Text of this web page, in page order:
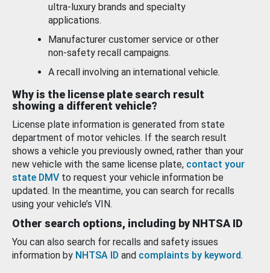
ultra-luxury brands and specialty
applications.
Manufacturer customer service or other
non-safety recall campaigns.
A recall involving an international vehicle.
Why is the license plate search result
showing a different vehicle?
License plate information is generated from state
department of motor vehicles. If the search result
shows a vehicle you previously owned, rather than your
new vehicle with the same license plate, contact your
state DMV to request your vehicle information be
updated. In the meantime, you can search for recalls
using your vehicle’s VIN.
Other search options, including by NHTSA ID
You can also search for recalls and safety issues
information by NHTSA ID and complaints by keyword.